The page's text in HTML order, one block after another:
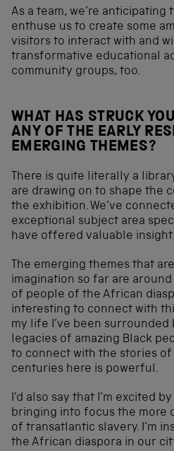
As a team, we’re
enthuse us to create some
visitors to interact with and
transformative educational
community groups, too.
WHAT HAS STRUCK
ANY OF THE EARLY
EMERGING THEMES?
There is quite literally a
are drawing on to shape the
the exhibition. We’ve
exceptional subject area
have offered valuable insight.
The emerging themes that
imagination so far are
of people of the African
interesting to connect with
my life I’ve been
legacies of amazing Black
to connect with the stories
centuries here is powerful.
I’d also say that I’m excited
bringing into focus the more
of transatlantic slavery. I’m
the African diaspora in our